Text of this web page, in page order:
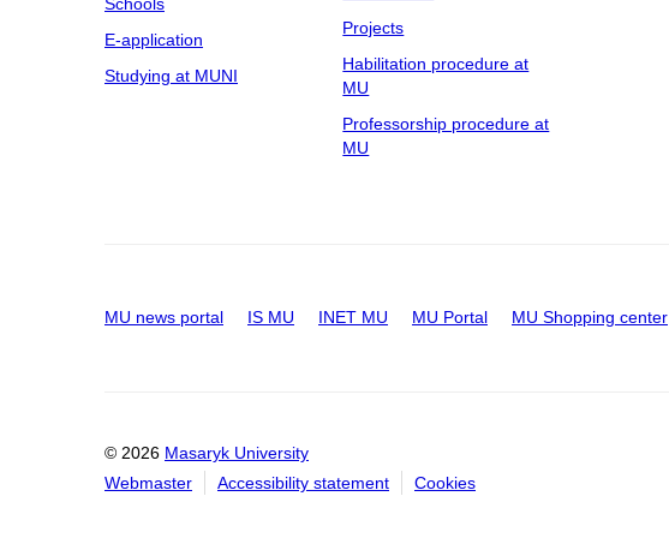
E-application
Studying at MUNI
Projects
Habilitation procedure at
MU
Professorship procedure at
MU
MU news portal IS MU INET MU MU Portal MU Shopping center
© 2026 Masaryk University
Webmaster
Accessibility statement Cookies